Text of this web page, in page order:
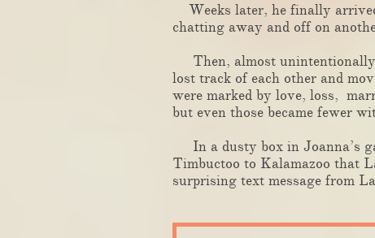
Weeks later, he finally
chatting away and off on
Then, almost unintentionally,
lost track of each other and
were marked by love, loss,
but even those became fewer
In a dusty box in Joanna’s
Timbuctoo to Kalamazoo that
surprising text message from